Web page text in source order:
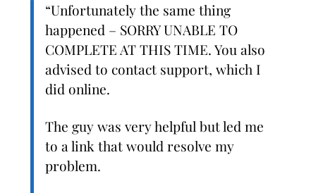
“Unfortunately the same thing
happened – SORRY UNABLE TO
COMPLETE AT THIS TIME. You also
advised to contact support, which I
did online.
The guy was very helpful but led me
to a link that would resolve my
problem.